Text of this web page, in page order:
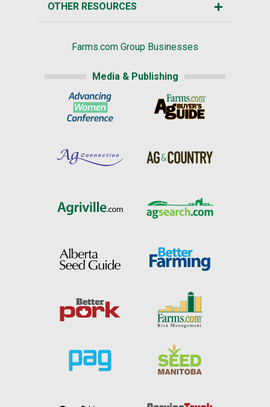
OTHER RESOURCES
Farms.com Group Businesses
Media & Publishing